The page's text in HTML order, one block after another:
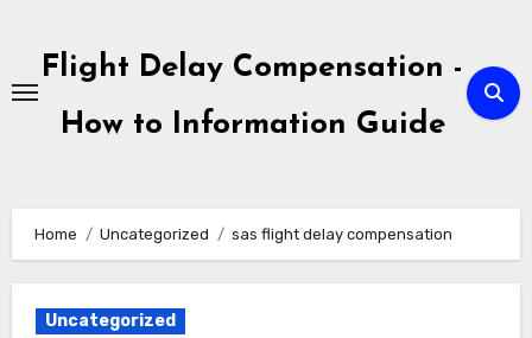
contentFlight Delay Compensation -
How to Information Guide
Home Uncategorized sas flight delay compensation
Uncategorized